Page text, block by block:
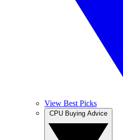
View Best Picks